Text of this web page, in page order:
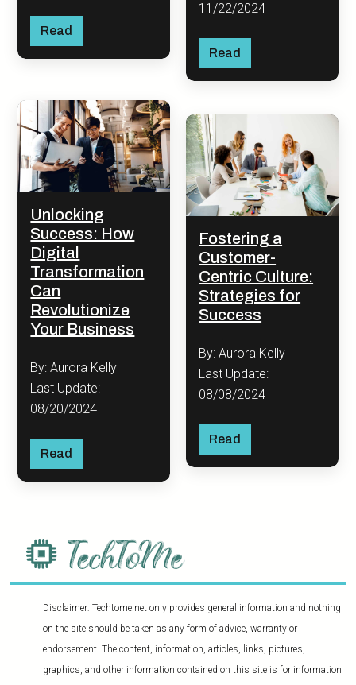
Read
11/22/2024
Read
Unlocking
Success: How
Digital
Transformation
Can
Revolutionize
Your Business
By: Aurora Kelly
Last Update:
08/20/2024
Read
Fostering a
Customer-
Centric Culture:
Strategies for
Success
By: Aurora Kelly
Last Update:
08/08/2024
Read
Disclaimer: Techtome.net only provides general information and nothing
on the site should be taken as any form of advice, warranty or
endorsement. The content, information, articles, links, pictures,
graphics, and other information contained on this site is for information